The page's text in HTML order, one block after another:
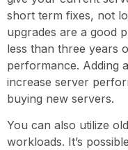
short term fixes, not
upgrades are a good
less than three years
performance. Adding
increase server
buying new servers.
You can also utilize
workloads. It’s